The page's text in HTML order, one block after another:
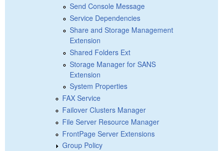
Send Console Message
Service Dependencies
Share and Storage Management
Extension
Shared Folders Ext
Storage Manager for SANS
Extension
System Properties
FAX Service
Failover Clusters Manager
File Server Resource Manager
FrontPage Server Extensions
Group Policy